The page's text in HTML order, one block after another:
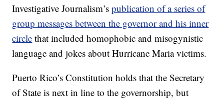
Investigative Journalism’spublication of a series of
group messages between the governor and his inner
circle that included homophobic and misogynistic
language and jokes about Hurricane Maria victims.
Puerto Rico’s Constitution holds that the Secretary
of State is next in line to the governorship, but